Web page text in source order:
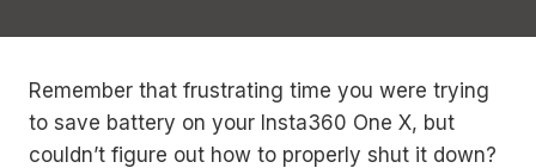
Remember that frustrating time you were trying
to save battery on your Insta360 One X, but
couldn’t figure out how to properly shut it down?